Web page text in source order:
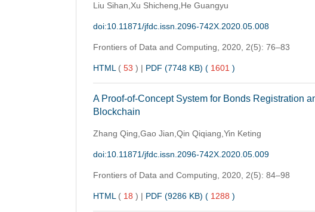
Liu Sihan,Xu Shicheng,He Guangyu
doi:10.11871/jfdc.issn.2096-742X.2020.05.008
Frontiers of Data and Computing,2020, 2(5): 76–83
HTML( 53 ) | PDF (7748 KB) ( 1601)
A Proof-of-Concept System for Bonds Registration
Blockchain
Zhang Qing,Gao Jian,Qin Qiqiang,Yin Keting
doi:10.11871/jfdc.issn.2096-742X.2020.05.009
Frontiers of Data and Computing,2020, 2(5): 84–98
HTML( 18 ) | PDF (9286 KB) ( 1288)